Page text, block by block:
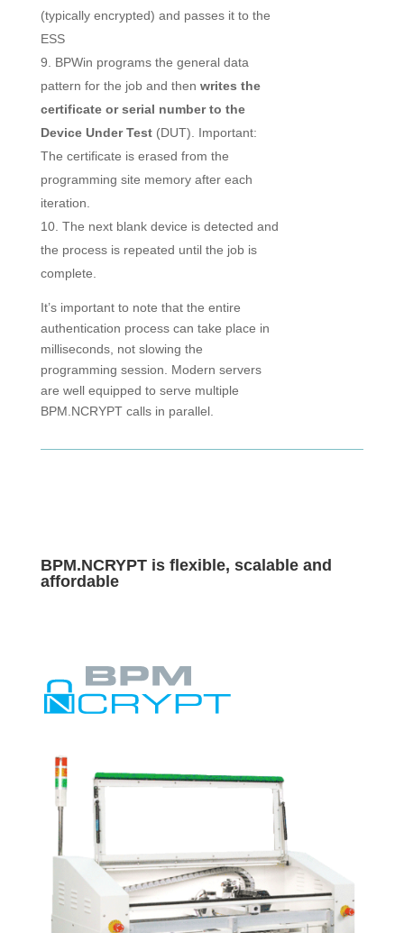
(typically encrypted) and passes it to the
ESS
BPWin programs the general data
pattern for the job and then writes the
certificate or serial number to the
Device Under Test(DUT). Important:
The certificate is erased from the
programming site memory after each
iteration.
The next blank device is detected and
the process is repeated until the job is
complete.
It’s important to note that the entire
authentication process can take place in
milliseconds, not slowing the
programming session. Modern servers
are well equipped to serve multiple
BPM.NCRYPT calls in parallel.
BPM.NCRYPTis flexible, scalable and
affordable